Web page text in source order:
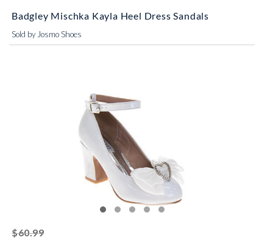
Badgley Mischka Kayla Heel Dress Sandals
Sold by Josmo Shoes
$60.99striked off